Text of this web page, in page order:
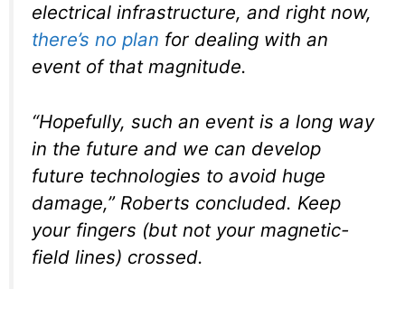
electrical infrastructure, and right now,
there’s no plan for dealing with an
event of that magnitude.
“Hopefully, such an event is a long way
in the future and we can develop
future technologies to avoid huge
damage,” Roberts concluded. Keep
your fingers (but not your magnetic-
field lines) crossed.